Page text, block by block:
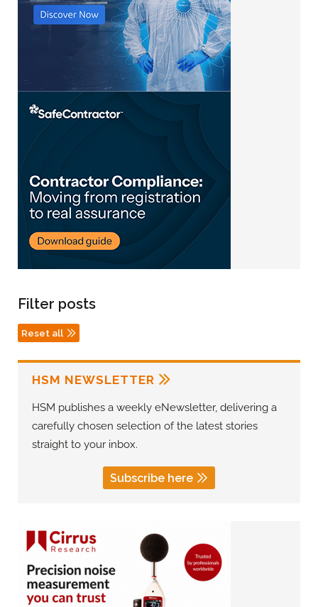
Filter posts
Reset all
HSM NEWSLETTER
HSM publishes a weekly eNewsletter, delivering a
carefully chosen selection of the latest stories
straight to your inbox.
Subscribe here